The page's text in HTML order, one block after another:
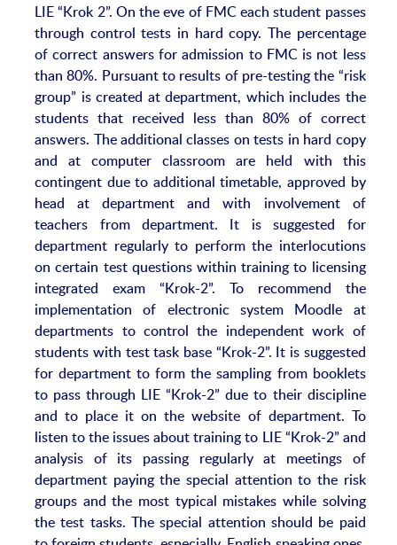
LIE “Krok 2”. On the eve of FMC each student passes
through control tests in hard copy. The percentage
of correct answers for admission to FMC is not less
than 80%. Pursuant to results of pre-testing the “risk
group” is created at department, which includes the
students that received less than 80% of correct
answers. The additional classes on tests in hard copy
and at computer classroom are held with this
contingent due to additional timetable, approved by
head at department and with involvement of
teachers from department. It is suggested for
department regularly to perform the interlocutions
on certain test questions within training to licensing
integrated exam “Krok-2”. To recommend the
implementation of electronic system Moodle at
departments to control the independent work of
students with test task base “Krok-2”. It is suggested
for department to form the sampling from booklets
to pass through LIE “Krok-2” due to their discipline
and to place it on the website of department. To
listen to the issues about training to LIE “Krok-2” and
analysis of its passing regularly at meetings of
department paying the special attention to the risk
groups and the most typical mistakes while solving
the test tasks. The special attention should be paid